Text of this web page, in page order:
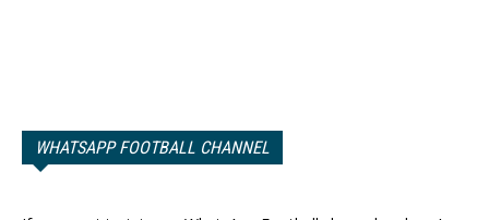
WHATSAPP FOOTBALL CHANNEL